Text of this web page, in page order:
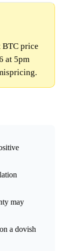
BTC price
at 5pm
may
a dovish